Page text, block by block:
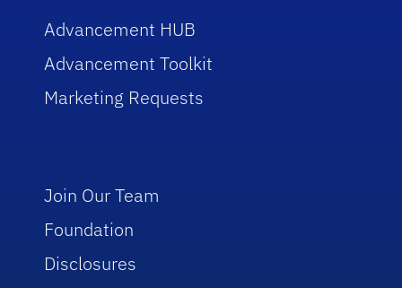
Advancement HUB
Advancement Toolkit
Marketing Requests
Join Our Team
Foundation
Disclosures